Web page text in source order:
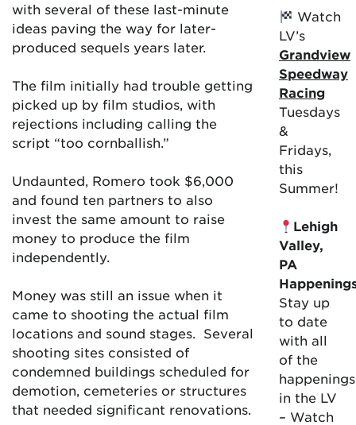
with several of these last-minute
ideas paving the way for later-
produced sequels years later.
The film initially had trouble getting
picked up by film studios, with
rejections including calling the
script “too cornballish.”
Undaunted, Romero took $6,000
and found ten partners to also
invest the same amount to raise
money to produce the film
independently.
Money was still an issue when it
came to shooting the actual film
locations and sound stages. Several
shooting sites consisted of
condemned buildings scheduled for
demotion, cemeteries or structures
that needed significant renovations.
Watch
LV’s
Grandview
Speedway
Racing
Tuesdays
&
Fridays,
this
Summer!
Lehigh
Valley,
PA
Stay up
to date
with all
of the
happenings
in the LV
– Watch